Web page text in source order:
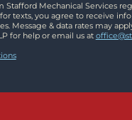
Stafford Mechanical Services
texts, you agree to receive
Message & data rates may
for help or email us at